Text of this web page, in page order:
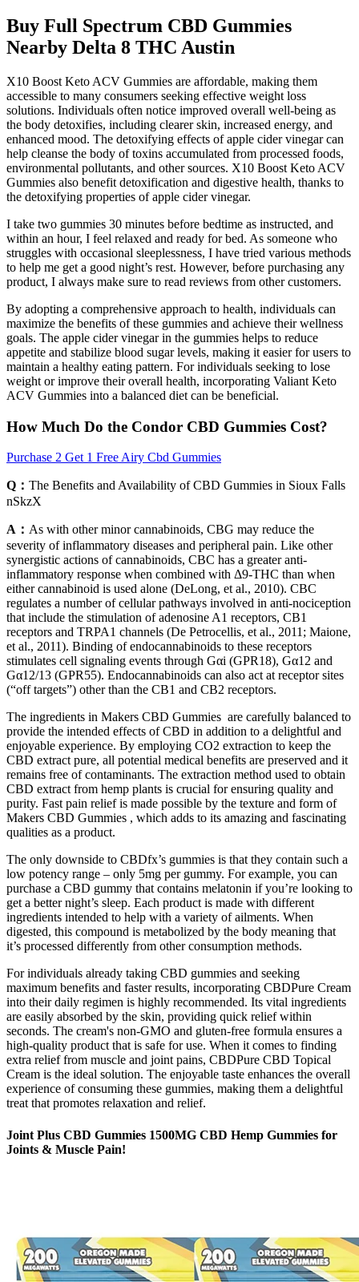
Buy Full Spectrum CBD Gummies
Nearby Delta 8 THC Austin
X10 Boost Keto ACV Gummies are affordable, making them
accessible to many consumers seeking effective weight loss
solutions. Individuals often notice improved overall well-being as
the body detoxifies, including clearer skin, increased energy, and
enhanced mood. The detoxifying effects of apple cider vinegar can
help cleanse the body of toxins accumulated from processed foods,
environmental pollutants, and other sources. X10 Boost Keto ACV
Gummies also benefit detoxification and digestive health, thanks to
the detoxifying properties of apple cider vinegar.
I take two gummies 30 minutes before bedtime as instructed, and
within an hour, I feel relaxed and ready for bed. As someone who
struggles with occasional sleeplessness, I have tried various methods
to help me get a good night’s rest. However, before purchasing any
product, I always make sure to read reviews from other customers.
By adopting a comprehensive approach to health, individuals can
maximize the benefits of these gummies and achieve their wellness
goals. The apple cider vinegar in the gummies helps to reduce
appetite and stabilize blood sugar levels, making it easier for users to
maintain a healthy eating pattern. For individuals seeking to lose
weight or improve their overall health, incorporating Valiant Keto
ACV Gummies into a balanced diet can be beneficial.
How Much Do the Condor CBD Gummies Cost?
Purchase 2 Get 1 Free Airy Cbd Gummies
Q： The Benefits and Availability of CBD Gummies in Sioux Falls
nSkzX
A： As with other minor cannabinoids, CBG may reduce the
severity of inflammatory diseases and peripheral pain. Like other
synergistic actions of cannabinoids, CBC has a greater anti-
inflammatory response when combined with Δ9-THC than when
either cannabinoid is used alone (DeLong, et al., 2010). CBC
regulates a number of cellular pathways involved in anti-nociception
that include the stimulation of adenosine A1 receptors, CB1
receptors and TRPA1 channels (De Petrocellis, et al., 2011; Maione,
et al., 2011). Binding of endocannabinoids to these receptors
stimulates cell signaling events through Gαi (GPR18), Gα12 and
Gα12/13 (GPR55). Endocannabinoids can also act at receptor sites
(“off targets”) other than the CB1 and CB2 receptors.
The ingredients in Makers CBD Gummies are carefully balanced to
provide the intended effects of CBD in addition to a delightful and
enjoyable experience. By employing CO2 extraction to keep the
CBD extract pure, all potential medical benefits are preserved and it
remains free of contaminants. The extraction method used to obtain
CBD extract from hemp plants is crucial for ensuring quality and
purity. Fast pain relief is made possible by the texture and form of
Makers CBD Gummies , which adds to its amazing and fascinating
qualities as a product.
The only downside to CBDfx’s gummies is that they contain such a
low potency range – only 5mg per gummy. For example, you can
purchase a CBD gummy that contains melatonin if you’re looking to
get a better night’s sleep. Each product is made with different
ingredients intended to help with a variety of ailments. When
digested, this compound is metabolized by the body meaning that
it’s processed differently from other consumption methods.
For individuals already taking CBD gummies and seeking
maximum benefits and faster results, incorporating CBDPure Cream
into their daily regimen is highly recommended. Its vital ingredients
are easily absorbed by the skin, providing quick relief within
seconds. The cream's non-GMO and gluten-free formula ensures a
high-quality product that is safe for use. When it comes to finding
extra relief from muscle and joint pains, CBDPure CBD Topical
Cream is the ideal solution. The enjoyable taste enhances the overall
experience of consuming these gummies, making them a delightful
treat that promotes relaxation and relief.
Joint Plus CBD Gummies 1500MG CBD Hemp Gummies for
Joints & Muscle Pain!